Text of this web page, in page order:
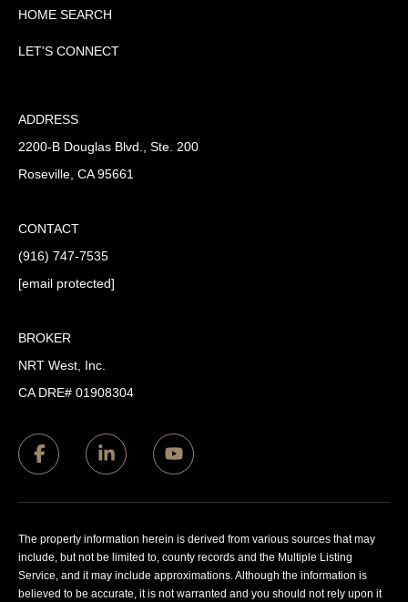
HOME SEARCH
LET'S CONNECT
ADDRESS
2200-B Douglas Blvd., Ste. 200
Roseville, CA 95661
CONTACT
(916) 747-7535
[email protected]
BROKER
NRT West, Inc.
CA DRE# 01908304
The property information herein is derived from various sources that may
include, but not be limited to, county records and the Multiple Listing
Service, and it may include approximations. Although the information is
believed to be accurate, it is not warranted and you should not rely upon it